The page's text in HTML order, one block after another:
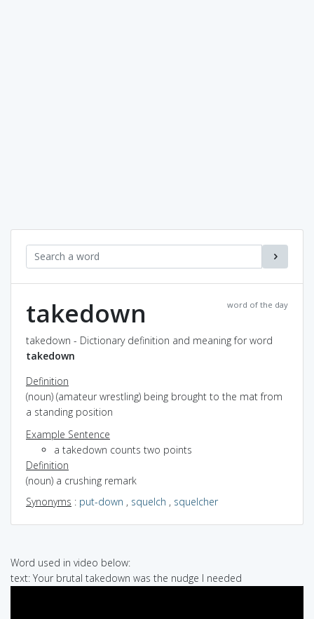
word of the day
takedown
takedown - Dictionary definition and meaning for word
takedown
Definition
(noun) (amateur wrestling) being brought to the mat from
a standing position
Example Sentence
a takedown counts two points
Definition
(noun) a crushing remark
Synonyms : put-down , squelch , squelcher
Word used in video below:
text: Your brutal takedown was the nudge I needed